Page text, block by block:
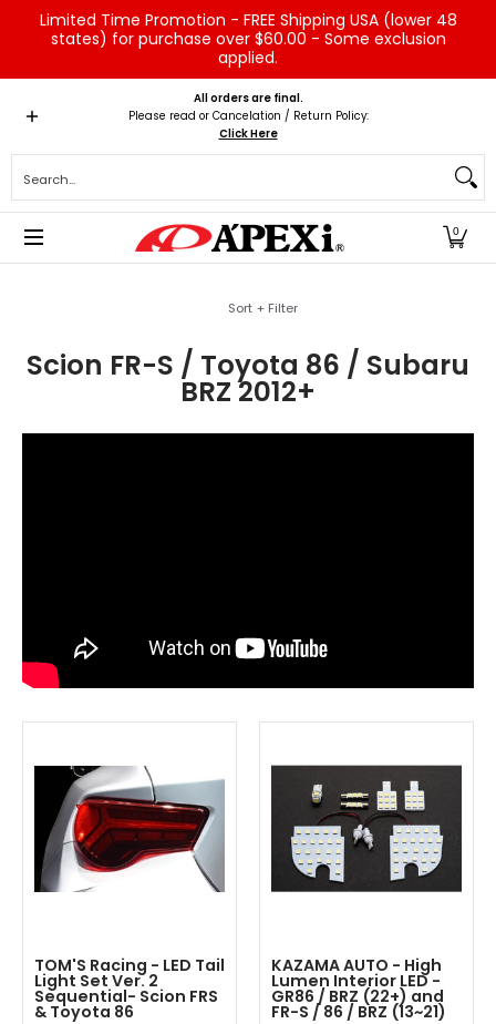
Skip to Main Content
Limited Time Promotion - FREE Shipping USA (lower 48
states) for purchase over $60.00 - Some exclusion
applied.
Home Brands Vehicles Product Type
All orders are final.
Please read or Cancelation / Return Policy:
Click Here
0
Sort + Filter
Scion FR-S / Toyota 86 / Subaru
BRZ 2012+
TOM'S Racing - LED Tail
Light Set Ver. 2
Sequential- Scion FRS
& Toyota 86
KAZAMA AUTO - High
Lumen Interior LED -
GR86 / BRZ (22+) and
FR-S / 86 / BRZ (13~21)